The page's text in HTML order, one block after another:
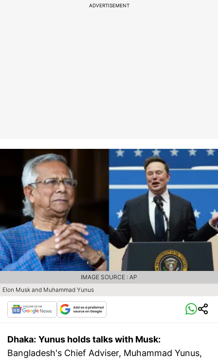
ADVERTISEMENT
Elon Musk and Muhammad Yunus
IMAGE SOURCE : AP
Dhaka: Yunus holds talks with Musk:
Bangladesh's Chief Adviser, Muhammad Yunus,